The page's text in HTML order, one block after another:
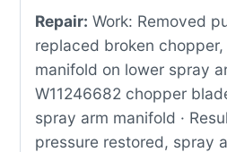
Repair: Work: Removed
replaced broken
manifold on lower spray
W11246682 chopper
spray arm manifold ·
pressure restored, spray